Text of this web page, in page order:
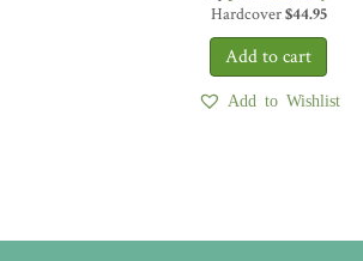
Hardcover$44.95
Add to Wishlist